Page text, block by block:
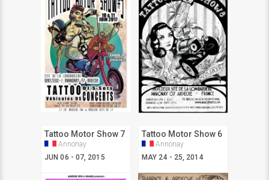
Tattoo Motor Show 7
JUN 06 - 07, 2015
Annonay
Tattoo Motor Show 6
MAY 24 - 25, 2014
Annonay